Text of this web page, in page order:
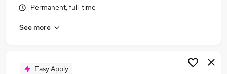
Permanent, full-time
See more
Easy Apply